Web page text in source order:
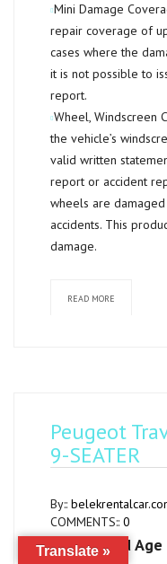
Mini Damage
repair coverage of
cases where the
it is not possible to
report.
Wheel, Windscreen
the vehicle’s
valid written
report or accident
wheels are
accidents. This
damage.
READ MORE
Peugeot
9-SEATER
By::
COMMENTS:: 0
Required
Translate »